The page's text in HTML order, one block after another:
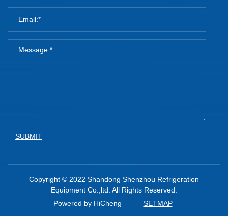
SUBMIT
Copyright © 2022 Shandong Shenzhou Refrigeration
Equipment Co.,ltd. All Rights Reserved.
Powered by HiCheng
SETMAP